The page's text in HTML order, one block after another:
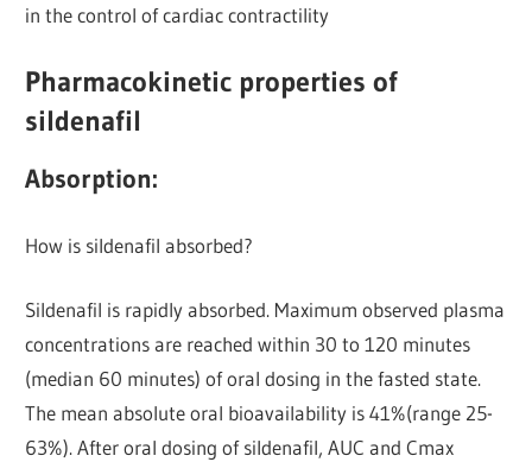
in the control of cardiac contractility
Pharmacokinetic properties of
sildenafil
Absorption:
How is sildenafil absorbed?
Sildenafil is rapidly absorbed. Maximum observed plasma
concentrations are reached within 30 to 120 minutes
(median 60 minutes) of oral dosing in the fasted state.
The mean absolute oral bioavailability is 41%(range 25-
63%). After oral dosing of sildenafil, AUC and Cmax